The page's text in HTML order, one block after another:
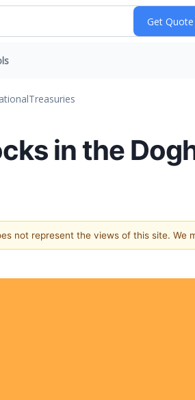
Treasuries
in the
not represent the views of this site. We